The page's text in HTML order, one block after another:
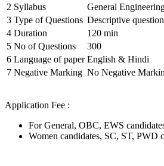
2 Syllabus
General
3 Type of Questions Descriptive
4 Duration
120 min
5 No of Questions
300
6 Language of paper English & Hindi
7 Negative Marking No Negative
Application Fee :
For General, OBC, EWS
Women candidates, SC, ST, PWD